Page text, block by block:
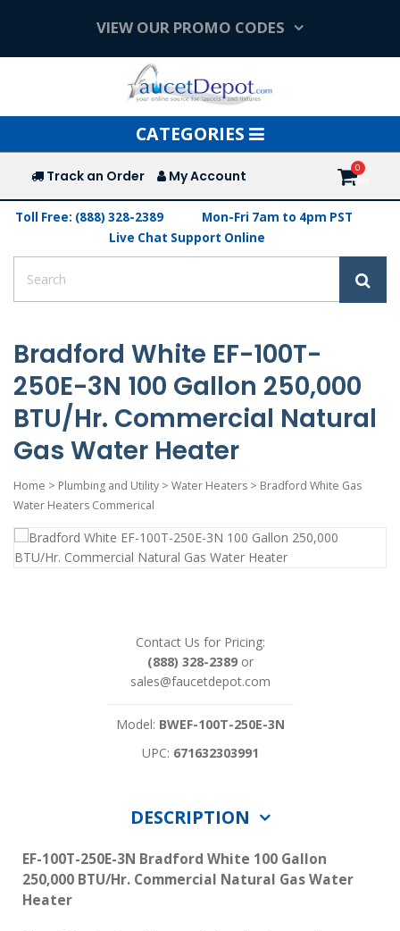
VIEW OUR PROMO CODES
Toggle
navigation
CATEGORIES
Track an Order My Account
Toll Free: (888) 328-2389
Mon-Fri 7am to 4pm PST
Live Chat Support Online
Bradford White EF-100T-
250E-3N 100 Gallon 250,000
BTU/Hr. Commercial Natural
Gas Water Heater
Home > Plumbing and Utility > Water Heaters > Bradford White Gas
Water Heaters Commerical
Contact Us for Pricing:
(888) 328-2389or
sales@faucetdepot.com
Model: BWEF-100T-250E-3N
UPC: 671632303991
DESCRIPTION
EF-100T-250E-3N Bradford White 100 Gallon
250,000 BTU/Hr. Commercial Natural Gas Water
Heater